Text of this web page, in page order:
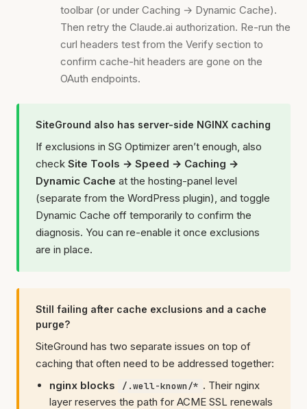
toolbar (or under Caching → Dynamic Cache).
Then retry the Claude.ai authorization. Re-run the
curl headers test from the Verify section to
confirm cache-hit headers are gone on the
OAuth endpoints.
SiteGround also has server-side NGINX caching
If exclusions in SG Optimizer aren’t enough, also
check Site Tools → Speed → Caching →
Dynamic Cache at the hosting-panel level
(separate from the WordPress plugin), and toggle
Dynamic Cache off temporarily to confirm the
diagnosis. You can re-enable it once exclusions
are in place.
Still failing after cache exclusions and a cache
purge?
SiteGround has two separate issues on top of
caching that often need to be addressed together:
nginx blocks
/.well-known/* . Their nginx
layer reserves the path for ACME SSL renewals